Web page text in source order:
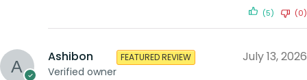
(5) (0)
Ashibon
Verified owner
FEATURED REVIEW July 13, 2026